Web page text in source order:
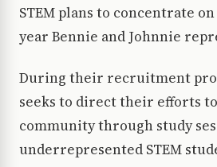
STEM plans to concentrate
year Bennie and Johnnie
During their recruitment
seeks to direct their efforts
community through study
underrepresented STEM